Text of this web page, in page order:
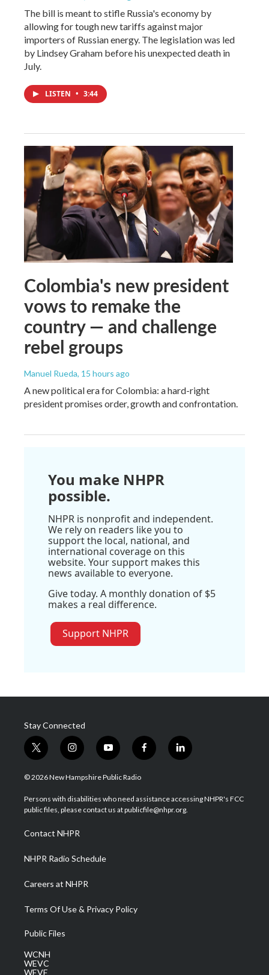
The bill is meant to stifle Russia's economy by
allowing for tough new tariffs against major
importers of Russian energy. The legislation was led
by Lindsey Graham before his unexpected death in
July.
LISTEN • 3:44
Colombia's new president
vows to remake the
country — and challenge
rebel groups
Manuel Rueda, 15 hours ago
A new political era for Colombia: a hard-right
president promises order, growth and confrontation.
You make NHPR
possible.
NHPR is nonprofit and independent.
We rely on readers like you to
support the local, national, and
international coverage on this
website. Your support makes this
news available to everyone.
Give today. A monthly donation of $5
makes a real difference.
Support NHPR
Stay Connected
t
w
i
t
e
i
n
s
a
g
a
m
y
o
u
u
b
f
a
b
o
l
i
e
d
© 2026 New Hampshire Public Radio
Persons with disabilities who need assistance accessing NHPR's FCC
public files, please contact us at publicfile@nhpr.org.
Contact NHPR
NHPR Radio Schedule
Careers at NHPR
Terms Of Use & Privacy Policy
Public Files
WCNH
WEVC
WEVF